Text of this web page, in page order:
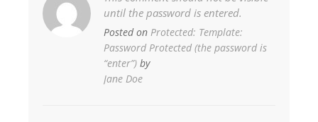
until the password is entered.
Posted on Protected: Template:
Password Protected (the password is
“enter”) by
Jane Doe